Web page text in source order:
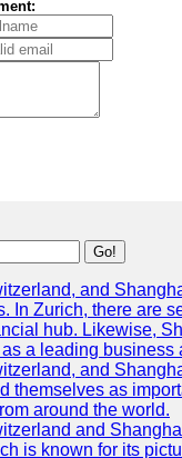
Go!
and
In Zurich, there are
hub. Likewise,
a leading
and
themselves as
around the world.
and
is known for its